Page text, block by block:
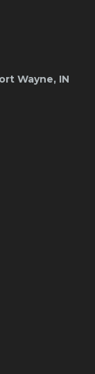
Wayne, IN